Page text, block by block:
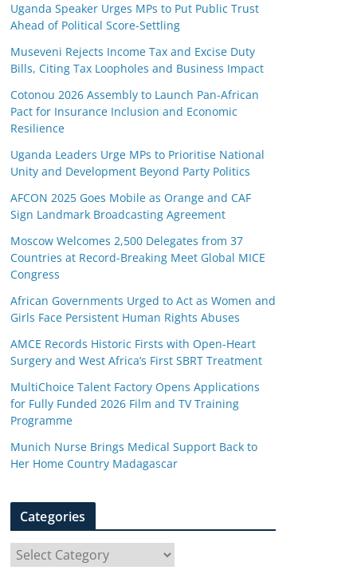
Uganda Speaker Urges MPs to Put Public Trust
Ahead of Political Score-Settling
Museveni Rejects Income Tax and Excise Duty
Bills, Citing Tax Loopholes and Business Impact
Cotonou 2026 Assembly to Launch Pan-African
Pact for Insurance Inclusion and Economic
Resilience
Uganda Leaders Urge MPs to Prioritise National
Unity and Development Beyond Party Politics
AFCON 2025 Goes Mobile as Orange and CAF
Sign Landmark Broadcasting Agreement
Moscow Welcomes 2,500 Delegates from 37
Countries at Record-Breaking Meet Global MICE
Congress
African Governments Urged to Act as Women and
Girls Face Persistent Human Rights Abuses
AMCE Records Historic Firsts with Open-Heart
Surgery and West Africa’s First SBRT Treatment
MultiChoice Talent Factory Opens Applications
for Fully Funded 2026 Film and TV Training
Programme
Munich Nurse Brings Medical Support Back to
Her Home Country Madagascar
Categories